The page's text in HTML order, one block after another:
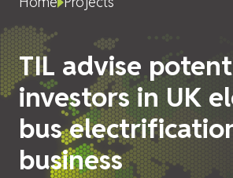
TIL advise
investors in UK
bus
business